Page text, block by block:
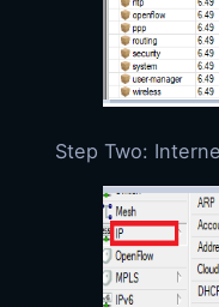
Step Two: